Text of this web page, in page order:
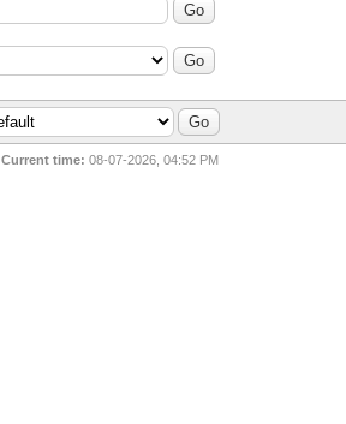
Current time: 08-07-2026, 04:52 PM